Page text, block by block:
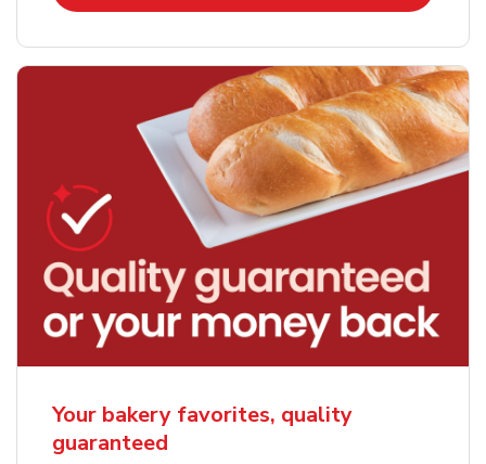
Your bakery favorites, quality
guaranteed